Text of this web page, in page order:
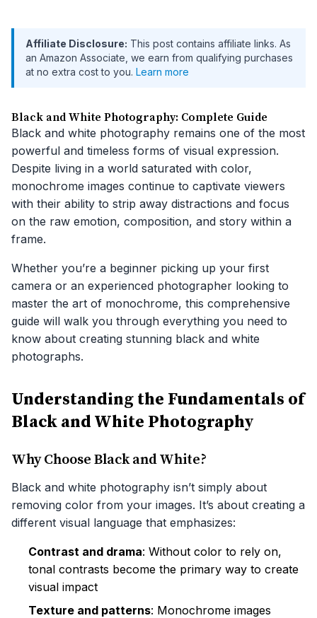
Affiliate Disclosure: This post contains affiliate links. As
an Amazon Associate, we earn from qualifying purchases
at no extra cost to you. Learn more
Black and White Photography: Complete Guide
Black and white photography remains one of the most
powerful and timeless forms of visual expression.
Despite living in a world saturated with color,
monochrome images continue to captivate viewers
with their ability to strip away distractions and focus
on the raw emotion, composition, and story within a
frame.
Whether you’re a beginner picking up your first
camera or an experienced photographer looking to
master the art of monochrome, this comprehensive
guide will walk you through everything you need to
know about creating stunning black and white
photographs.
Understanding the Fundamentals of
Black and White Photography
Why Choose Black and White?
Black and white photography isn’t simply about
removing color from your images. It’s about creating a
different visual language that emphasizes:
Contrast and drama: Without color to rely on,
tonal contrasts become the primary way to create
visual impact
Texture and patterns: Monochrome images